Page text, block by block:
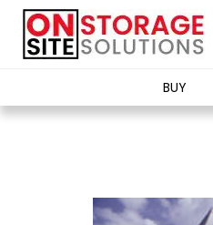
BUY